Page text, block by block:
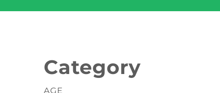
Category
AGE